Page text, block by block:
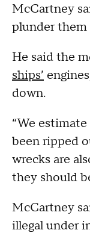
McCartney
plunder them
He said the
ships’
down.
“We
been ripped
wrecks are
they should
McCartney
illegal under